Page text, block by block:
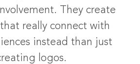
They create
really connect with
instead than just
logos.